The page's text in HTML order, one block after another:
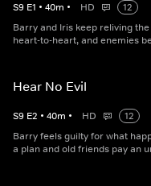
S9 E1 • 40m • HD
12
Barry and Iris keep reliving
heart-to-heart, and enemies
Hear No Evil
S9 E2 • 40m • HD
12
Barry feels guilty for what
a plan and old friends pay an